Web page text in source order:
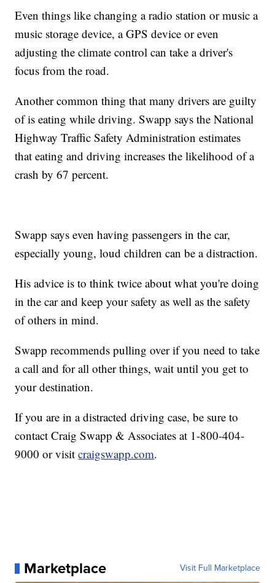
Even things like changing a radio station or music a
music storage device, a GPS device or even
adjusting the climate control can take a driver's
focus from the road.
Another common thing that many drivers are guilty
of is eating while driving. Swapp says the National
Highway Traffic Safety Administration estimates
that eating and driving increases the likelihood of a
crash by 67 percent.
Swapp says even having passengers in the car,
especially young, loud children can be a distraction.
His advice is to think twice about what you're doing
in the car and keep your safety as well as the safety
of others in mind.
Swapp recommends pulling over if you need to take
a call and for all other things, wait until you get to
your destination.
If you are in a distracted driving case, be sure to
contact Craig Swapp & Associates at 1-800-404-
9000 or visitcraigswapp.com.
Marketplace Visit Full Marketplace